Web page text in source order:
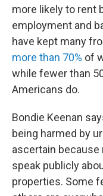
more likely to rent
employment and
have kept many
more than 70% of
while fewer than
Americans do.
Bondie Keenan
being harmed by
ascertain because
speak publicly
properties. Some